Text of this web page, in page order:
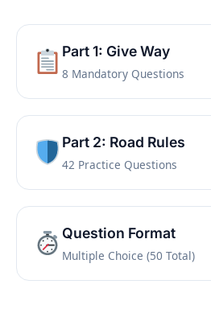
Part 1: Give Way
8 Mandatory Questions
Part 2: Road Rules
42 Practice Questions
Question Format
Multiple Choice (50 Total)